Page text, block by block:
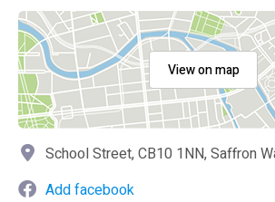
View on map
School Street, CB10 1NN, Saffron
Add facebook